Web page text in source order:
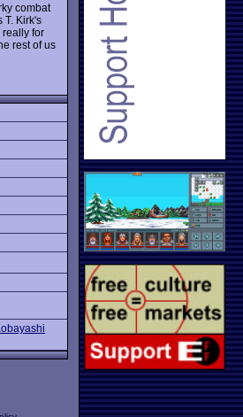
combat
T. Kirk's
really for
rest of us